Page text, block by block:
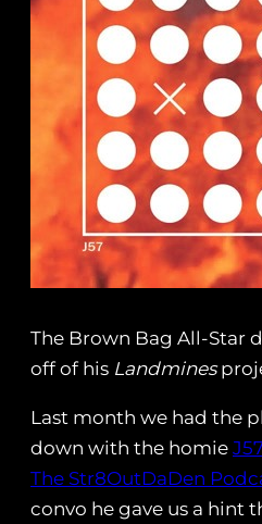
The Brown Bag All-Star
off of his Landmines
Last month we had the
down with the homie
The Str8OutDaDen
convo he gave us a hint